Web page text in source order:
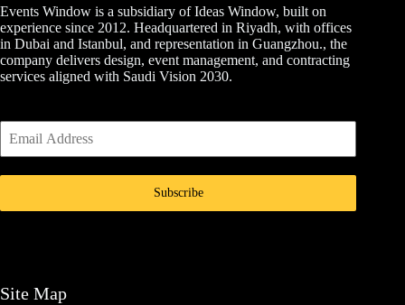
Events Window is a subsidiary of Ideas Window, built on
experience since 2012. Headquartered in Riyadh, with offices
in Dubai and Istanbul, and representation in Guangzhou., the
company delivers design, event management, and contracting
services aligned with Saudi Vision 2030.
Subscribe
Site Map